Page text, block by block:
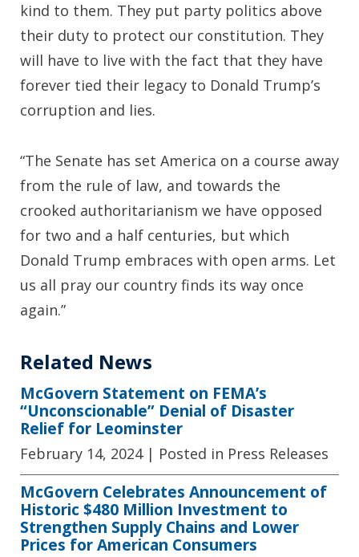
kind to them. They put party politics above
their duty to protect our constitution. They
will have to live with the fact that they have
forever tied their legacy to Donald Trump’s
corruption and lies.
“The Senate has set America on a course away
from the rule of law, and towards the
crooked authoritarianism we have opposed
for two and a half centuries, but which
Donald Trump embraces with open arms. Let
us all pray our country finds its way once
again.”
Related News
McGovern Statement on FEMA’s
“Unconscionable” Denial of Disaster
Relief for Leominster
February 14, 2024 | Posted in Press Releases
McGovern Celebrates Announcement of
Historic $480 Million Investment to
Strengthen Supply Chains and Lower
Prices for American Consumers